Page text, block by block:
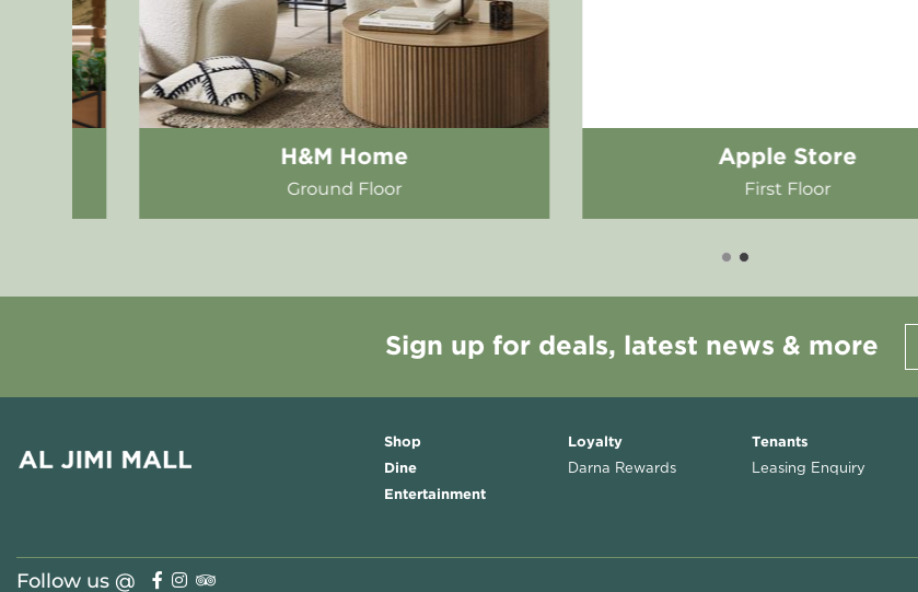
Bamboo Bistro
First Floor - Food Hall
Saddle House
Ground Floor
Sign up for deals, latest news & more
Shop
Dine
Entertainment
Loyalty
Darna Rewards
Tenants
Leasing Enquiry
Follow us @